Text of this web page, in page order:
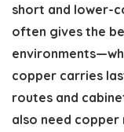
short and lower-
often gives the
copper carries
routes and
also need